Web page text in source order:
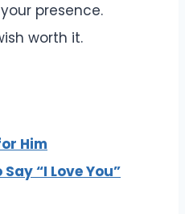
presence.
worth it.
Him
“I Love You”